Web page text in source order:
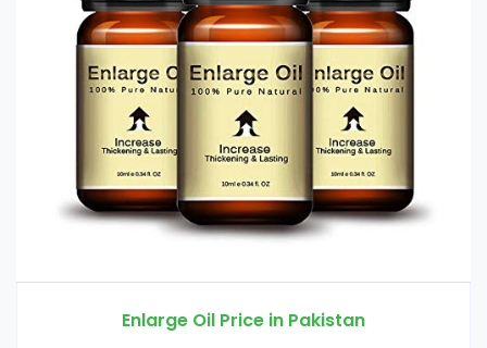
Enlarge Oil Price in Pakistan